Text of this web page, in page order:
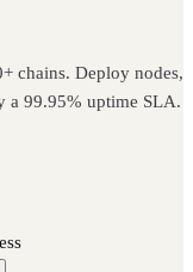
chains. Deploy nodes,
a 99.95% uptime SLA.